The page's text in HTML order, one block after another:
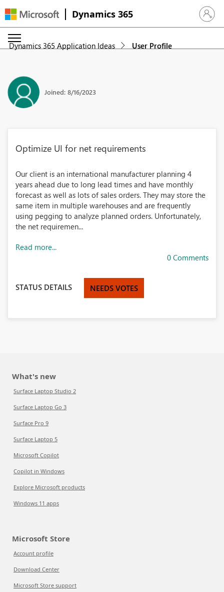
Dynamics 365 Sign in
Dynamics 365 Application Ideas User Profile
Joined: 8/16/2023
Optimize UI for net requirements
Our client is an international manufacturer planning 4
years ahead due to long lead times and have monthly
forecast as well as lots of sales orders. They may store the
same item in multiple warehouses and are frequently
using pegging to analyze planned orders. Unfortunately,
the net requiremen...
Read more...
0 Comments
STATUS DETAILS NEEDS VOTES
What's new
Surface Laptop Studio 2
Surface Laptop Go 3
Surface Pro 9
Surface Laptop 5
Microsoft Copilot
Copilot in Windows
Explore Microsoft products
Windows 11 apps
Microsoft Store
Account profile
Download Center
Microsoft Store support